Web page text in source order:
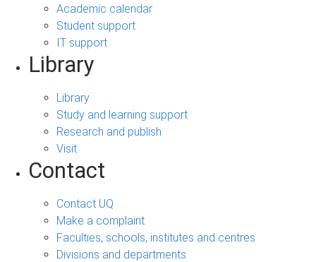
Academic calendar
Student support
IT support
Library
Library
Study and learning support
Research and publish
Visit
Contact
Contact UQ
Make a complaint
Faculties, schools, institutes and centres
Divisions and departments